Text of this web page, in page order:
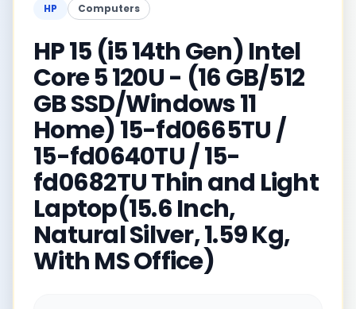
HP Computers
HP 15 (i5 14th Gen) Intel
Core 5 120U - (16 GB/512
GB SSD/Windows 11
Home) 15-fd0665TU /
15-fd0640TU / 15-
fd0682TU Thin and Light
Laptop(15.6 Inch,
Natural Silver, 1.59 Kg,
With MS Office)